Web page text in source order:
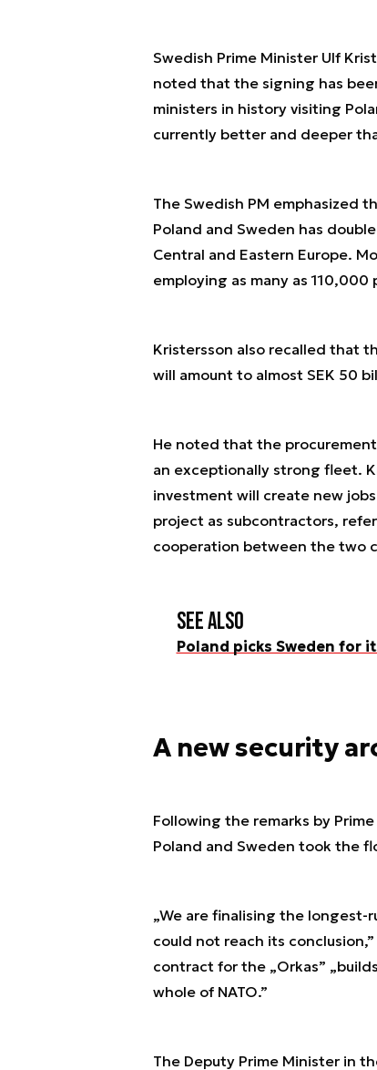
Swedish Prime Minister Ulf
noted that the signing has
ministers in history visiting
currently better and deeper
The Swedish PM emphasized
Poland and Sweden has
Central and Eastern Europe.
employing as many as 110,000
Kristersson also recalled that
will amount to almost SEK 50
He noted that the
an exceptionally strong fleet.
investment will create new
project as subcontractors,
cooperation between the two
See also
Poland picks Sweden for
A new security
Following the remarks by
Poland and Sweden took the
„We are finalising the
could not reach its
contract for the „Orkas”
whole of NATO.”
The Deputy Prime Minister in